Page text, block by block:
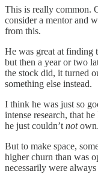
This is really common.
consider a mentor and
from this.
He was great at finding
but then a year or two
the stock did, it turned
something else instead.
I think he was just so
intense research, that
he just couldn’t notown.
But to make space,
higher churn than was
necessarily were